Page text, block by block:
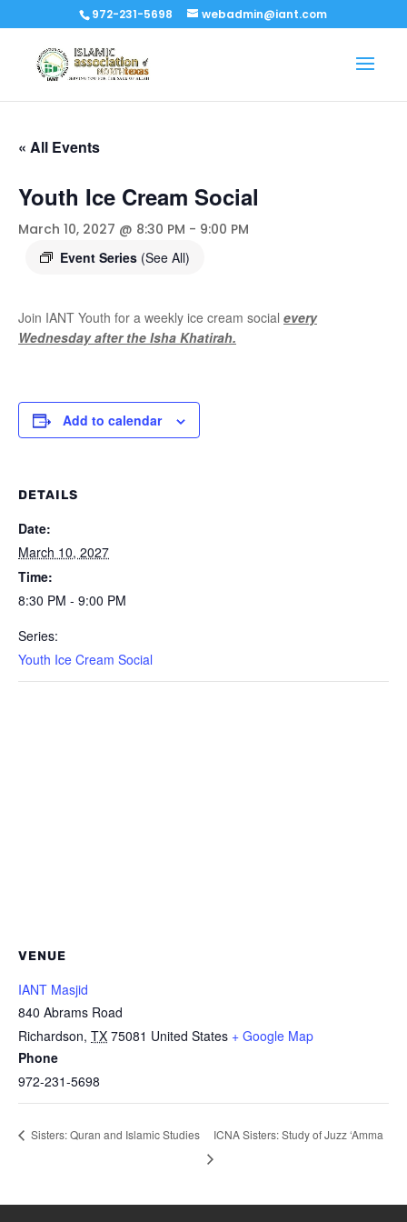
972-231-5698 webadmin@iant.com
« All Events
Youth Ice Cream Social
March 10, 2027 @ 8:30 PM - 9:00 PM
Event Series (See All)
Join IANT Youth for a weekly ice cream social every
Wednesday after the Isha Khatirah.
Add to calendar
DETAILS
Date:
March 10, 2027
Time:
8:30 PM - 9:00 PM
Series:
Youth Ice Cream Social
VENUE
IANT Masjid
840 Abrams Road
Richardson, TX 75081 United States + Google Map
Phone
972-231-5698
Sisters: Quran and Islamic Studies ICNA Sisters: Study of Juzz ‘Amma